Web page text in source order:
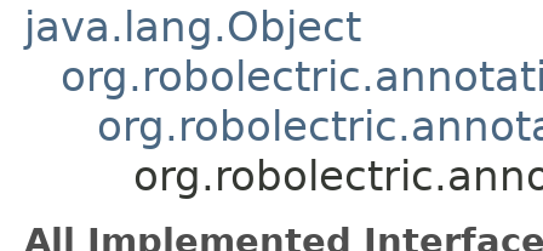
java.lang.Object
All Implemented